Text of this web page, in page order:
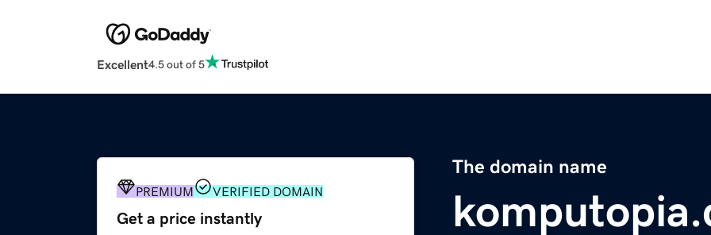
Excellent4.5 out of 5
The domain name
PREMIUM VERIFIED DOMAIN
Get a price instantly